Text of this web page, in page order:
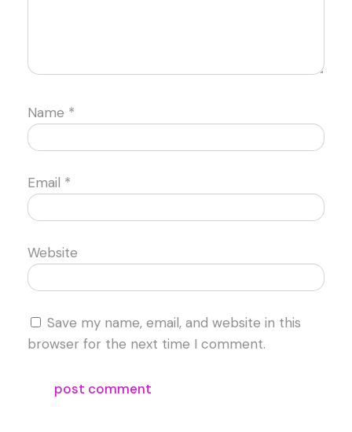
Name *
Email *
Website
Save my name, email, and website in this
browser for the next time I comment.